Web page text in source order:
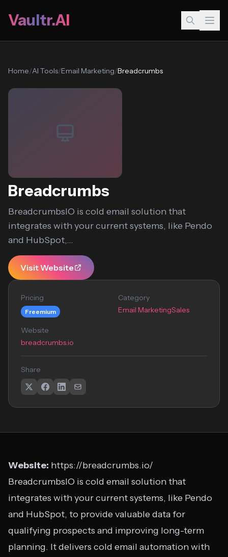
Vaultr.AI
Home/AI Tools/Email Marketing/Breadcrumbs
Breadcrumbs
BreadcrumbsIO is cold email solution that
integrates with your current systems, like Pendo
and HubSpot,...
Visit Website
Pricing
Freemium
Category
Email MarketingSales
Website
breadcrumbs.io
Share
Website: https://breadcrumbs.io/
BreadcrumbsIO is cold email solution that
integrates with your current systems, like Pendo
and HubSpot, to provide valuable data for
qualifying prospects and improving long-term
planning. It delivers cold email automation with